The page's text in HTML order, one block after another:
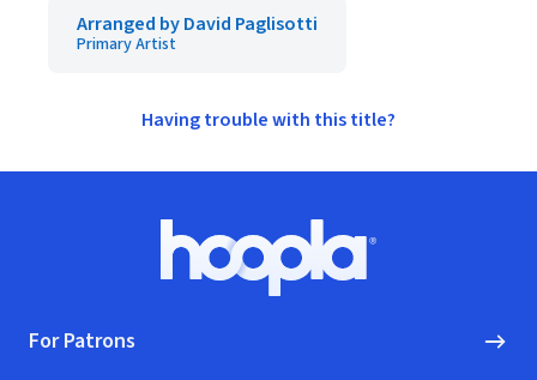
Arranged by David Paglisotti
Primary Artist
Having trouble with this title?
Hoopla logo, Go to homepage
For Patrons